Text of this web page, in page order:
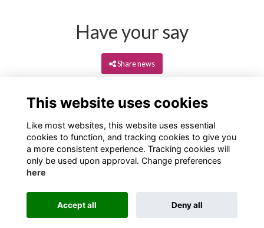
Have your say
Share news
Alumni Management Software
This website uses cookies
Like most websites, this website uses essential
cookies to function, and tracking cookies to give you
a more consistent experience. Tracking cookies will
only be used upon approval. Change preferences
here
Accept all Deny all